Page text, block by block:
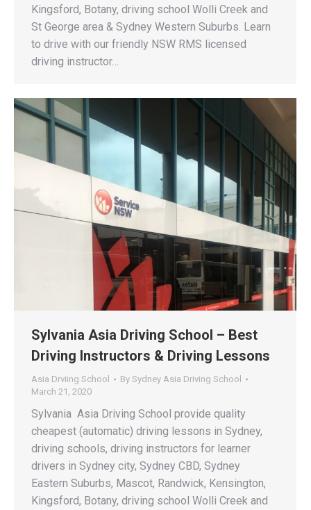
Kingsford, Botany, driving school Wolli Creek and
St George area & Sydney Western Suburbs. Learn
to drive with our friendly NSW RMS licensed
driving instructor…
Sylvania Asia Driving School – Best
Driving Instructors & Driving Lessons
Asia Drviing School By Sydney Asia Driving School
March 21, 2020
Sylvania Asia Driving School provide quality
cheapest (automatic) driving lessons in Sydney,
driving schools, driving instructors for learner
drivers in Sydney city, Sydney CBD, Sydney
Eastern Suburbs, Mascot, Randwick, Kensington,
Kingsford, Botany, driving school Wolli Creek and